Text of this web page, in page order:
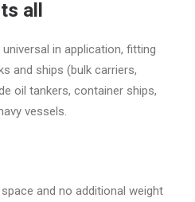
all
in application, fitting
and ships (bulk carriers,
oil tankers, container ships,
vessels.
and no additional weight